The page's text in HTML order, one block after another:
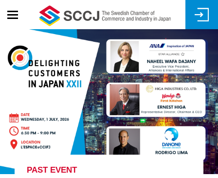
PAST EVENT